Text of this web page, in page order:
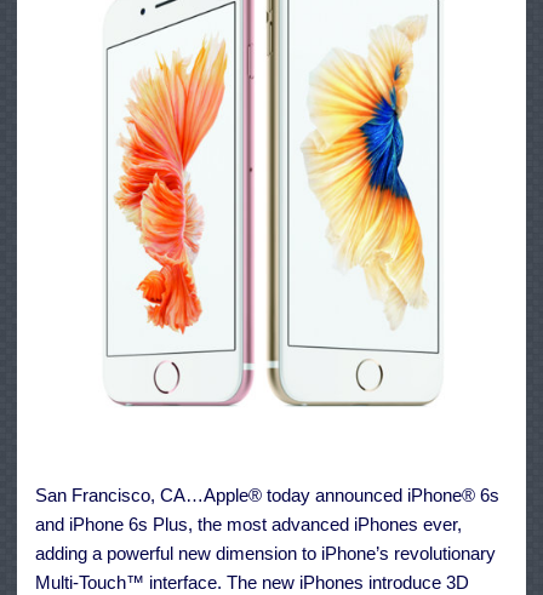
San Francisco, CA…Apple® today announced iPhone® 6s
and iPhone 6s Plus, the most advanced iPhones ever,
adding a powerful new dimension to iPhone’s revolutionary
Multi-Touch™ interface. The new iPhones introduce 3D